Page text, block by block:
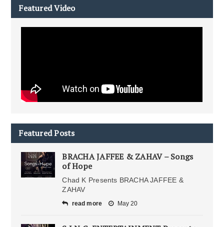
Featured Video
Featured Posts
BRACHA JAFFEE & ZAHAV – Songs
of Hope
Chad K Presents BRACHA JAFFEE &
ZAHAV
read more May 20